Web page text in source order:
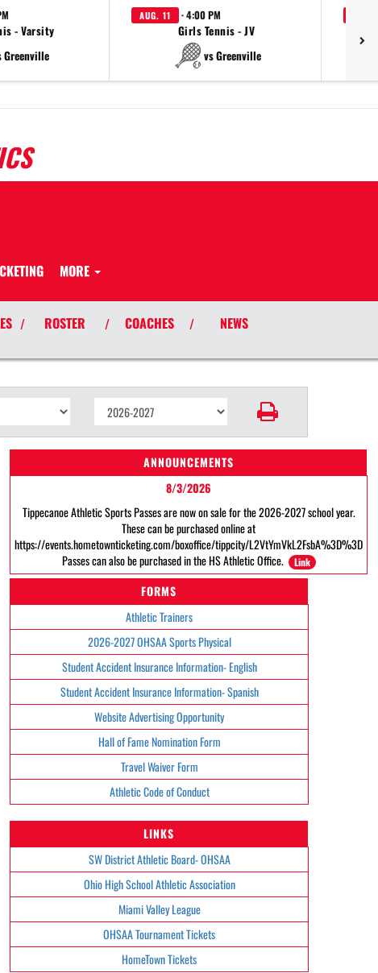
- Varsity
Greenville
AUG. 11 · 4:00 PM
Girls Tennis - JV
vs Greenville
MORE
/ ROSTER / COACHES / NEWS
ANNOUNCEMENTS
8/3/2026
Tippecanoe Athletic Sports Passes are now on sale for the 2026-2027 school year.
These can be purchased online at
https://events.hometownticketing.com/boxoffice/tippcity/L2VtYmVkL2FsbA%3D%3D
Passes can also be purchased in the HS Athletic Office.
Link
FORMS
Athletic Trainers
2026-2027 OHSAA Sports Physical
Student Accident Insurance Information- English
Student Accident Insurance Information- Spanish
Website Advertising Opportunity
Hall of Fame Nomination Form
Travel Waiver Form
Athletic Code of Conduct
LINKS
SW District Athletic Board- OHSAA
Ohio High School Athletic Association
Miami Valley League
OHSAA Tournament Tickets
HomeTown Tickets